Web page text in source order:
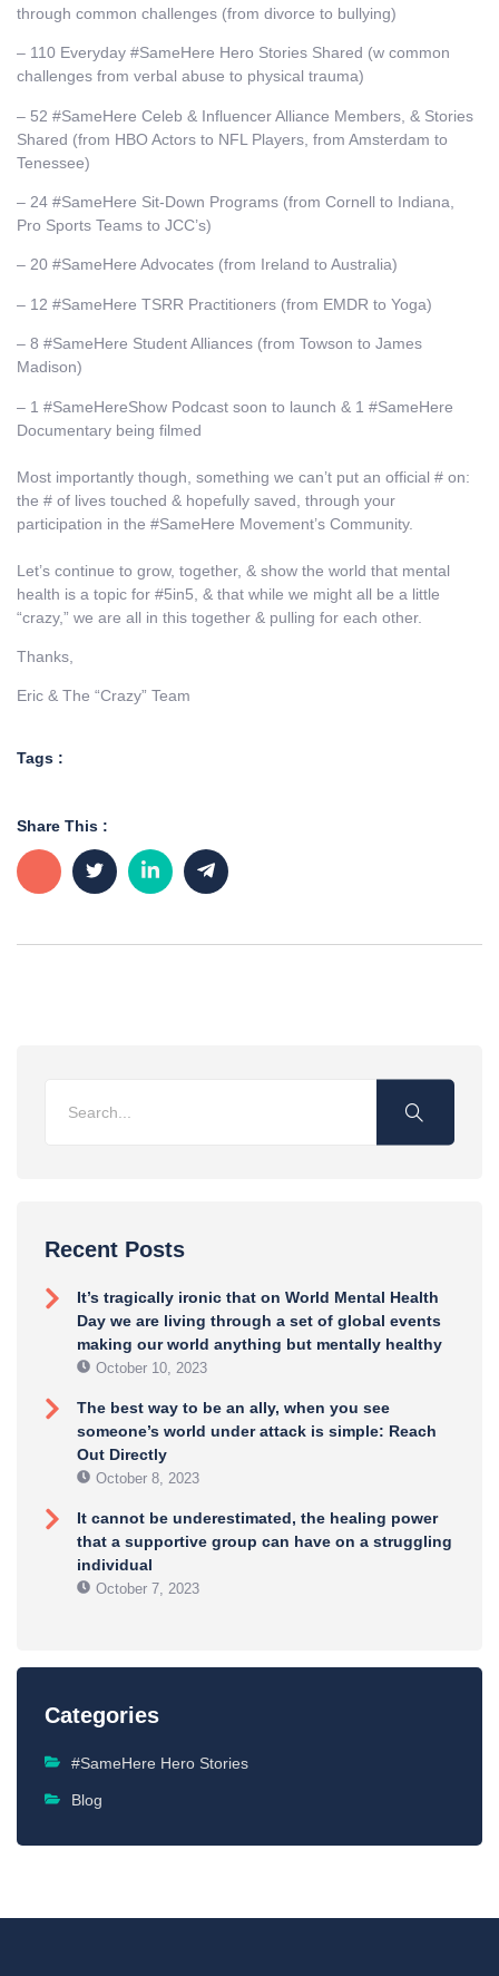
Recent Posts
It’s tragically ironic that on World Mental Health
Day we are living through a set of global events
making our world anything but mentally healthy
October 10, 2023
The best way to be an ally, when you see
someone’s world under attack is simple: Reach
Out Directly
October 8, 2023
It cannot be underestimated, the healing power
that a supportive group can have on a struggling
individual
October 7, 2023
Categories
#SameHere Hero Stories
Blog
through common challenges (from divorce to bullying)
– 110 Everyday #SameHere Hero Stories Shared (w common
challenges from verbal abuse to physical trauma)
– 52 #SameHere Celeb & Influencer Alliance Members, & Stories
Shared (from HBO Actors to NFL Players, from Amsterdam to
Tenessee)
– 24 #SameHere Sit-Down Programs (from Cornell to Indiana,
Pro Sports Teams to JCC’s)
– 20 #SameHere Advocates (from Ireland to Australia)
– 12 #SameHere TSRR Practitioners (from EMDR to Yoga)
– 8 #SameHere Student Alliances (from Towson to James
Madison)
– 1 #SameHereShow Podcast soon to launch & 1 #SameHere
Documentary being filmed
Most importantly though, something we can’t put an official # on:
the # of lives touched & hopefully saved, through your
participation in the #SameHere Movement’s Community.
Let’s continue to grow, together, & show the world that mental
health is a topic for #5in5, & that while we might all be a little
“crazy,” we are all in this together & pulling for each other.
Thanks,
Eric & The “Crazy” Team
Tags :
Share This :